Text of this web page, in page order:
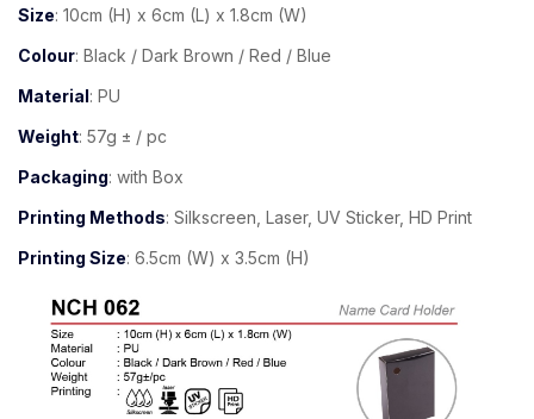
Size: 10cm (H) x 6cm (L) x 1.8cm (W)
Colour: Black / Dark Brown / Red / Blue
Material: PU
Weight: 57g ± / pc
Packaging: with Box
Printing Methods: Silkscreen, Laser, UV Sticker, HD Print
Printing Size: 6.5cm (W) x 3.5cm (H)